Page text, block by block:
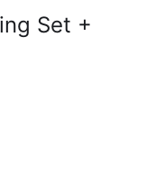
Set +